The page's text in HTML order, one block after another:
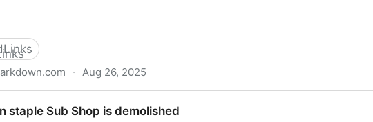
· Aug 26, 2025
staple Sub Shop is demolished